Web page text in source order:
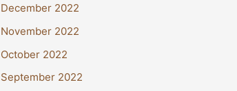
December 2022
November 2022
October 2022
September 2022